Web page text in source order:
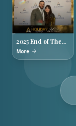
2025 End of The
Year Holiday
Party
More